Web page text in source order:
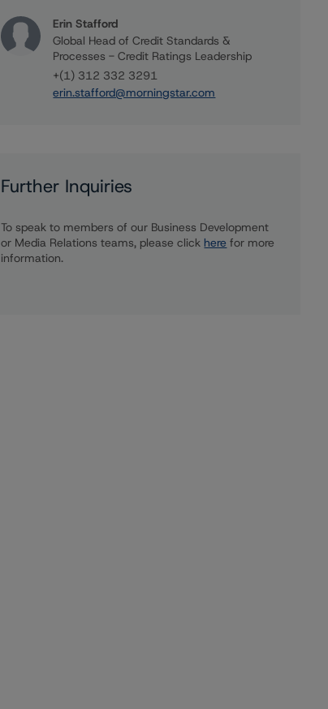
Erin Stafford
Global Head of Credit Standards &
Processes - Credit Ratings Leadership
+(1) 312 332 3291
erin.stafford@morningstar.com
Further Inquiries
To speak to members of our Business Development
or Media Relations teams, please click here for more
information.